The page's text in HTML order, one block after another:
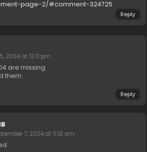
page-2/#comment-324725
Reply
2024 at 12:11 pm
are missing.
them.
Reply
7, 2024 at 11:13 am